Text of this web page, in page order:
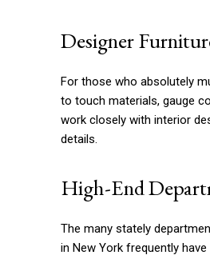
Designer
For those who absolutely
to touch materials, gauge
work closely with interior
details.
High-End
The many stately
in New York frequently